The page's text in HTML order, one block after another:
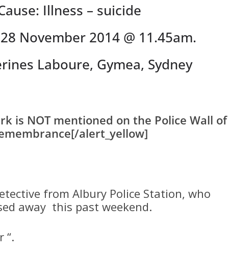
Illness – suicide
November 2014 @ 11.45am.
Laboure, Gymea, Sydney
is NOT mentioned on the Police Wall of
alert_yellow]
from Albury Police Station, who
away this past weekend.
“.